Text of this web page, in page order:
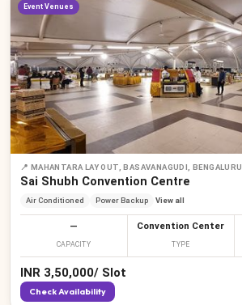
Event Venues
📍 MAHANTARA LAY OUT, BASAVANAGUDI, BENGALURU
Sai Shubh Convention Centre
Air Conditioned Power Backup View all
—
CAPACITY
Convention Center
TYPE
INR 3,50,000/ Slot
Check Availability